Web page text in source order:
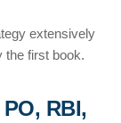
extensively
the first book.
RBI,